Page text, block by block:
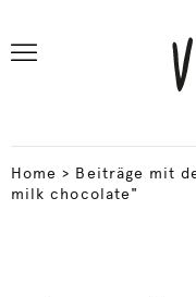
Home > Beiträge mit
milk chocolate"